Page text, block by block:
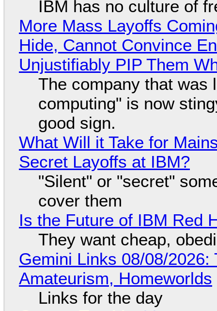
IBM has no culture of
More Mass Layoffs
Hide, Cannot Convince
Unjustifiably PIP Them
The company that was
computing" is now
good sign.
What Will it Take for
Secret Layoffs at IBM?
"Silent" or "secret"
cover them
Is the Future of IBM Red
They want cheap,
Gemini Links 08/08/
Amateurism, Homeworlds
Links for the day